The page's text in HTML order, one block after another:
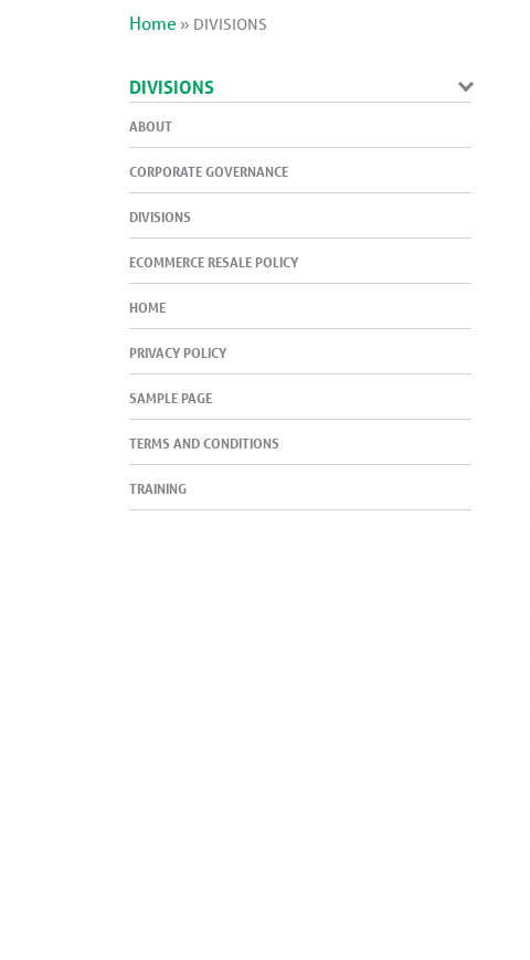
Home » DIVISIONS
DIVISIONS
ABOUT
CORPORATE GOVERNANCE
DIVISIONS
ECOMMERCE RESALE POLICY
HOME
PRIVACY POLICY
SAMPLE PAGE
TERMS AND CONDITIONS
TRAINING